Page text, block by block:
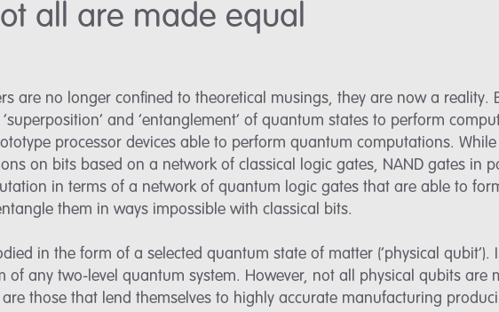
all are made equal
are no longer confined to theoretical musings, they are now a reality.
and ‘entanglement’ of quantum states to perform
processor devices able to perform quantum computations.
on bits based on a network of classical logic gates, NAND gates in
in terms of a network of quantum logic gates that are able to
them in ways impossible with classical bits.
in the form of a selected quantum state of matter (‘physical
of any two-level quantum system. However, not all physical qubits are
those that lend themselves to highly accurate manufacturing